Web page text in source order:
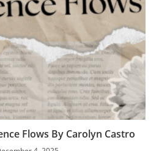
Flows By Carolyn Castro